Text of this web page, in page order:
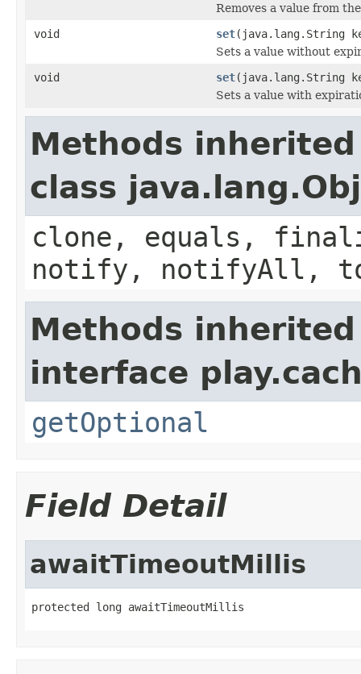
Removes a value from
void
set(java.lang.String
Sets a value without
void
set(java.lang.String
Sets a value with
Methods
class
clone, equals,
notify, notifyAll,
Methods
interface
getOptional
Field Detail
awaitTimeoutMillis
protected long awaitTimeoutMillis